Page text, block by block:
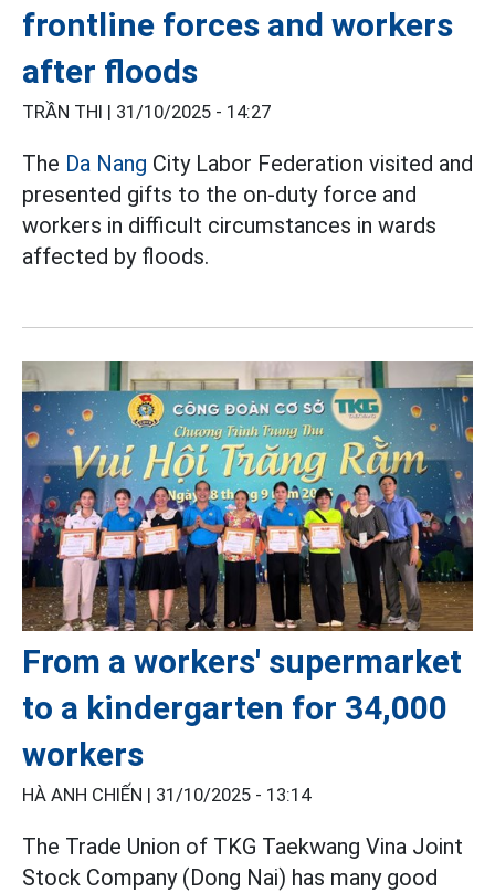
frontline forces and workers
after floods
TRẦN THI | 31/10/2025 - 14:27
The Da Nang City Labor Federation visited and
presented gifts to the on-duty force and
workers in difficult circumstances in wards
affected by floods.
From a workers' supermarket
to a kindergarten for 34,000
workers
HÀ ANH CHIẾN | 31/10/2025 - 13:14
The Trade Union of TKG Taekwang Vina Joint
Stock Company (Dong Nai) has many good